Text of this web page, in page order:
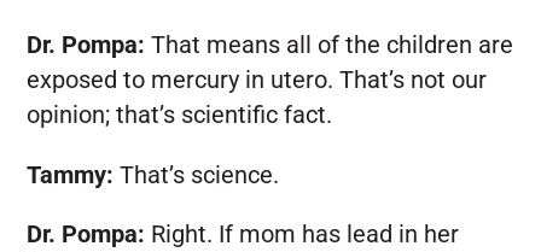
Dr. Pompa:That means all of the children are
exposed to mercury in utero. That’s not our
opinion; that’s scientific fact.
Tammy:That’s science.
Dr. Pompa: Right. If mom has lead in her